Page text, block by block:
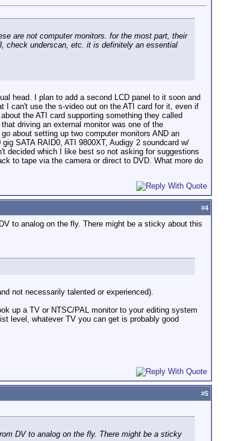
are not computer monitors. for the most part, their
check underscan, etc. it is definitely an essential
head. I plan to add a second LCD panel to it soon and
I can't use the s-video out on the ATI card for it, even if
the ATI card supporting something they called
driving an external monitor was one of the
about setting up two computer monitors AND an
SATA RAID0, ATI 9800XT, Audigy 2 soundcard w/
decided which I like best so not asking for suggestions
to tape via the camera or direct to DVD. What more do
#4
to analog on the fly. There might be a sticky about this
not necessarily talented or experienced).
up a TV or NTSC/PAL monitor to your editing system
level, whatever TV you can get is probably good
#5
DV to analog on the fly. There might be a sticky